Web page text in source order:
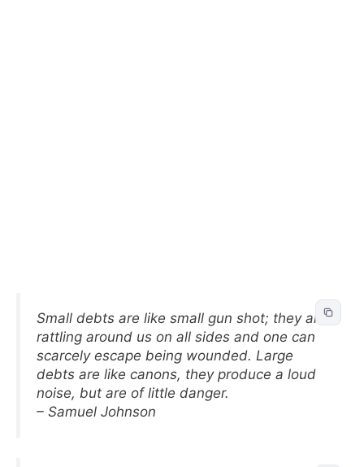
Small debts are like small gun shot; they are
rattling around us on all sides and one can
scarcely escape being wounded. Large
debts are like canons, they produce a loud
noise, but are of little danger.
– Samuel Johnson